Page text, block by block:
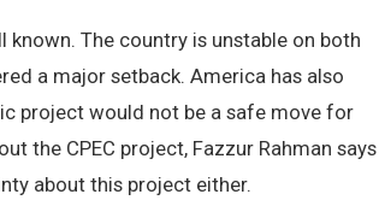
The country is unstable on both
a major setback. America has also
project would not be a safe move for
the CPEC project, Fazzur Rahman says
about this project either.